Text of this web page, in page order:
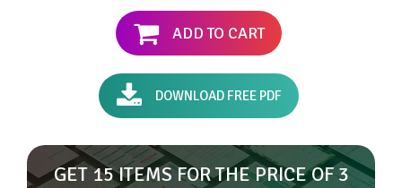
ADD TO CART
DOWNLOAD FREE PDF
GET 15 ITEMS FOR THE PRICE OF 3